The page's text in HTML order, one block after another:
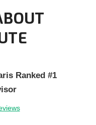
Ranked #1